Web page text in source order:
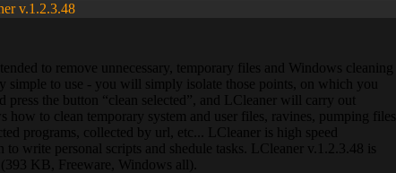
v.1.2.3.48
to remove unnecessary, temporary files and Windows cleaning
simple to use - you will simply isolate those points, on which you
press the button “clean selected”, and LCleaner will carry out
how to clean temporary system and user files, ravines, pumping files,
programs, collected by url, etc... LCleaner is high speed
write personal scripts and shedule tasks. LCleaner v.1.2.3.48 is
KB, Freeware, Windows all).